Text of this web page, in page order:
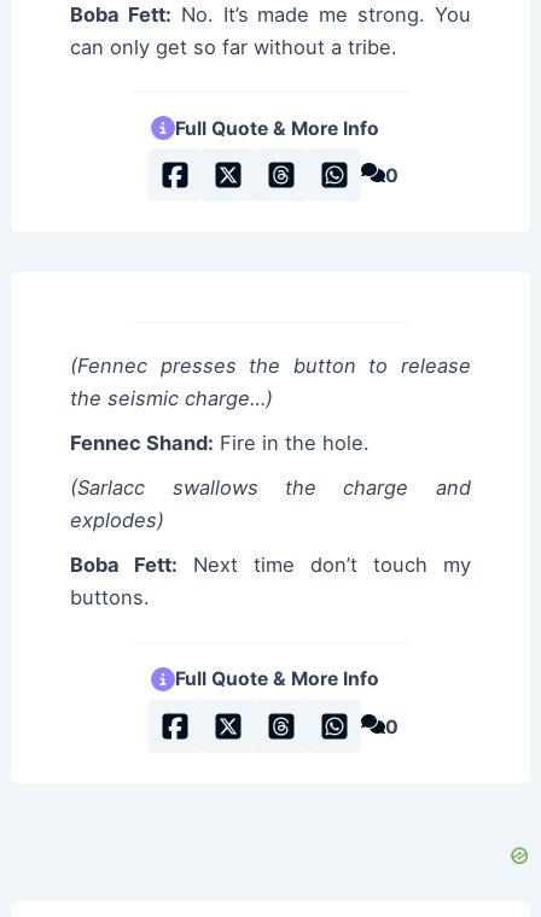
Boba Fett: No. It’s made me strong. You
can only get so far without a tribe.
Full Quote & More Info
0
(Fennec presses the button to release
the seismic charge…)
Fennec Shand: Fire in the hole.
(Sarlacc swallows the charge and
explodes)
Boba Fett: Next time don’t touch my
buttons.
Full Quote & More Info
0